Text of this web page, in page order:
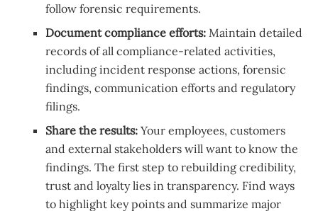
follow forensic requirements.
Document compliance efforts: Maintain detailed
records of all compliance-related activities,
including incident response actions, forensic
findings, communication efforts and regulatory
filings.
Share the results:Your employees, customers
and external stakeholders will want to know the
findings. The first step to rebuilding credibility,
trust and loyalty lies in transparency. Find ways
to highlight key points and summarize major